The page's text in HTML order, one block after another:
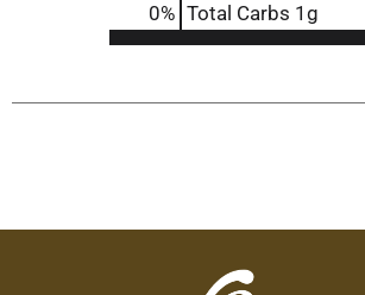
0% Total Carbs 1g